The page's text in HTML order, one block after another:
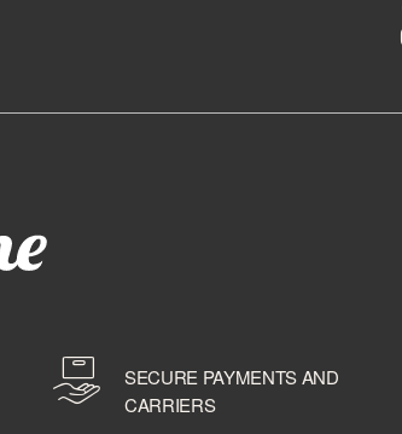
SECURE PAYMENTS AND
CARRIERS